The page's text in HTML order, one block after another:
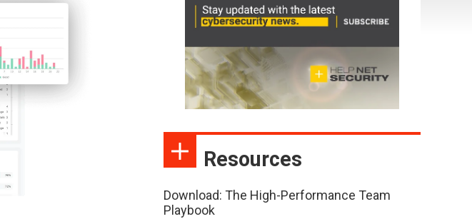
Resources
Download: The High-Performance Team
Playbook